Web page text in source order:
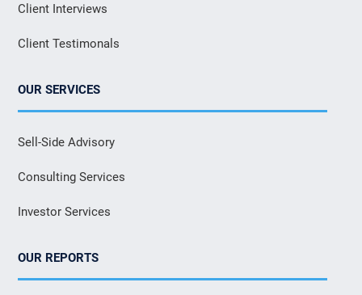
Client Interviews
Client Testimonals
OUR SERVICES
Sell-Side Advisory
Consulting Services
Investor Services
OUR REPORTS